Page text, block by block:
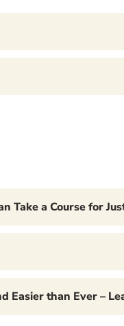
Take a Course for
Easier than Ever –